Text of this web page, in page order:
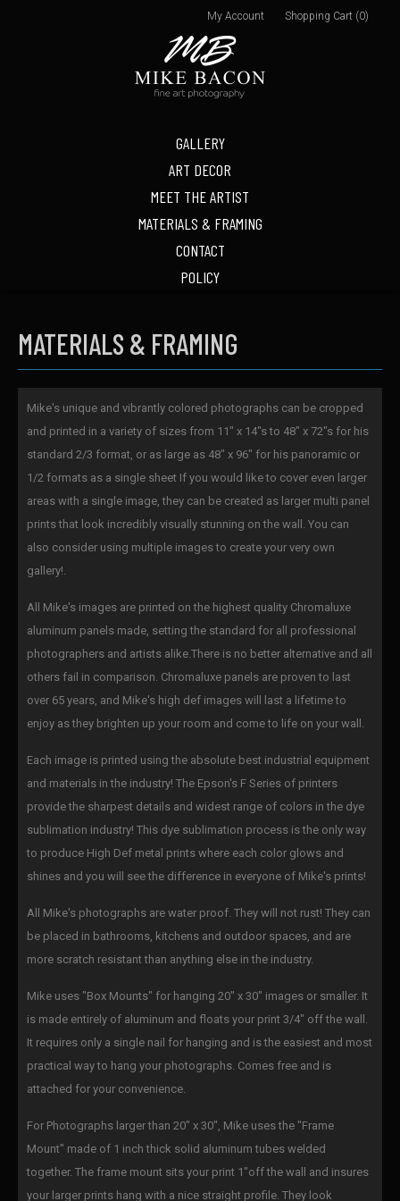
GALLERY
ART DECOR
MEET THE ARTIST
MATERIALS & FRAMING
CONTACT
POLICY
My Account Shopping Cart (0)
MATERIALS & FRAMING
Mike's unique and vibrantly colored photographs can be cropped
and printed in a variety of sizes from 11" x 14"s to 48" x 72"s for his
standard 2/3 format, or as large as 48" x 96" for his panoramic or
1/2 formats as a single sheet If you would like to cover even larger
areas with a single image, they can be created as larger multi panel
prints that look incredibly visually stunning on the wall. You can
also consider using multiple images to create your very own
gallery!.
All Mike's images are printed on the highest quality Chromaluxe
aluminum panels made, setting the standard for all professional
photographers and artists alike.There is no better alternative and all
others fail in comparison. Chromaluxe panels are proven to last
over 65 years, and Mike's high def images will last a lifetime to
enjoy as they brighten up your room and come to life on your wall.
Each image is printed using the absolute best industrial equipment
and materials in the industry! The Epson's F Series of printers
provide the sharpest details and widest range of colors in the dye
sublimation industry! This dye sublimation process is the only way
to produce High Def metal prints where each color glows and
shines and you will see the difference in everyone of Mike's prints!
All Mike's photographs are water proof. They will not rust! They can
be placed in bathrooms, kitchens and outdoor spaces, and are
more scratch resistant than anything else in the industry.
Mike uses "Box Mounts" for hanging 20" x 30" images or smaller. It
is made entirely of aluminum and floats your print 3/4" off the wall.
It requires only a single nail for hanging and is the easiest and most
practical way to hang your photographs. Comes free and is
attached for your convenience.
For Photographs larger than 20" x 30", Mike uses the "Frame
Mount" made of 1 inch thick solid aluminum tubes welded
together. The frame mount sits your print 1"off the wall and insures
your larger prints hang with a nice straight profile. They look